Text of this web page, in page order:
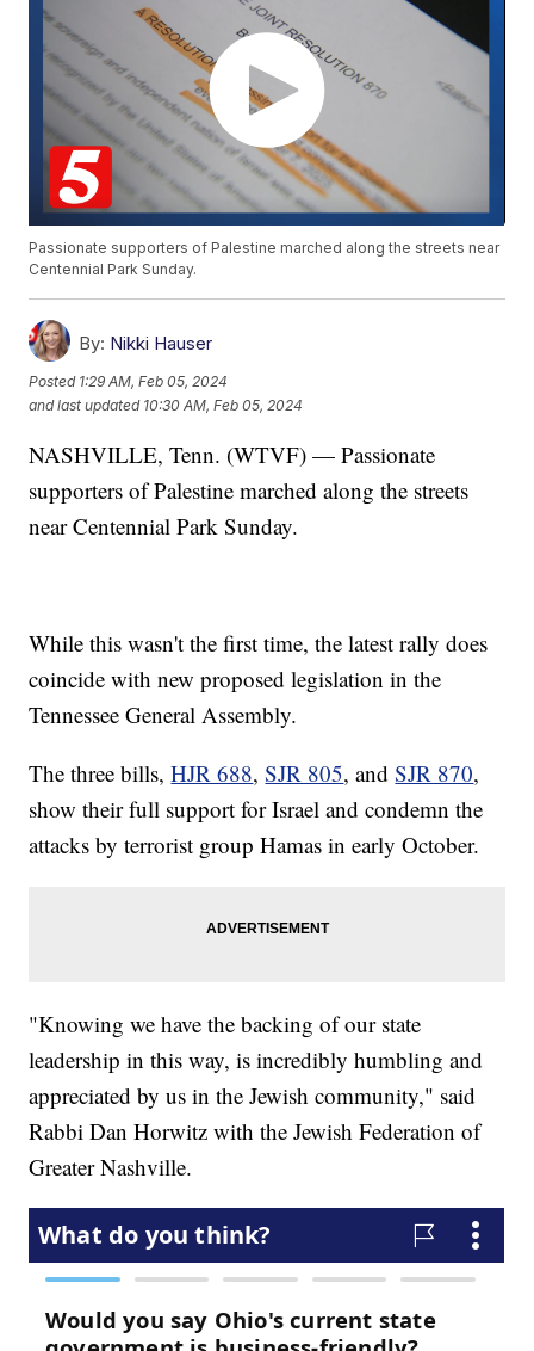
Passionate supporters of Palestine marched along the streets near
Centennial Park Sunday.
By: Nikki Hauser
Posted 1:29 AM, Feb 05, 2024
and last updated 10:30 AM, Feb 05, 2024
NASHVILLE, Tenn. (WTVF) — Passionate
supporters of Palestine marched along the streets
near Centennial Park Sunday.
While this wasn't the first time, the latest rally does
coincide with new proposed legislation in the
Tennessee General Assembly.
The three bills,HJR 688,SJR 805, andSJR 870,
show their full support for Israel and condemn the
attacks by terrorist group Hamas in early October.
"Knowing we have the backing of our state
leadership in this way, is incredibly humbling and
appreciated by us in the Jewish community," said
Rabbi Dan Horwitz with the Jewish Federation of
Greater Nashville.